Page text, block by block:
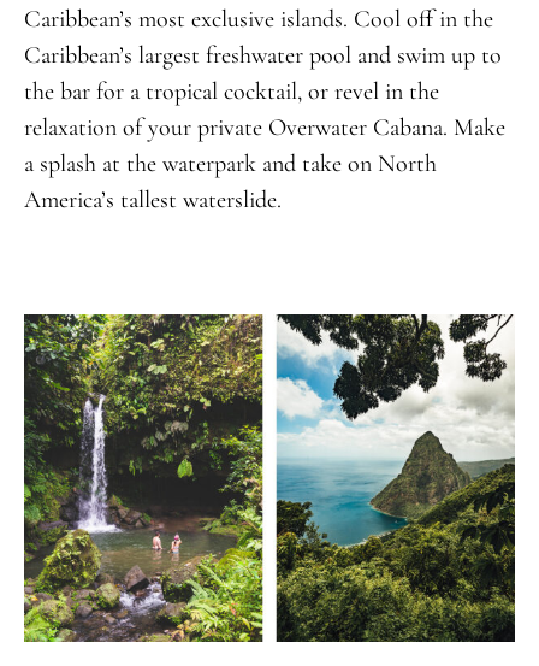
Caribbean’s most exclusive islands. Cool off in the
Caribbean’s largest freshwater pool and swim up to
the bar for a tropical cocktail, or revel in the
relaxation of your private Overwater Cabana. Make
a splash at the waterpark and take on North
America’s tallest waterslide.